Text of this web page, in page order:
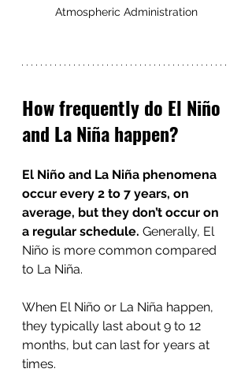
Atmospheric Administration
How frequently do El Niño
and La Niña happen?
El Niño and La Niña phenomena
occur every 2 to 7 years, on
average, but they don’t occur on
a regular schedule. Generally, El
Niño is more common compared
to La Niña.
When El Niño or La Niña happen,
they typically last about 9 to 12
months, but can last for years at
times.